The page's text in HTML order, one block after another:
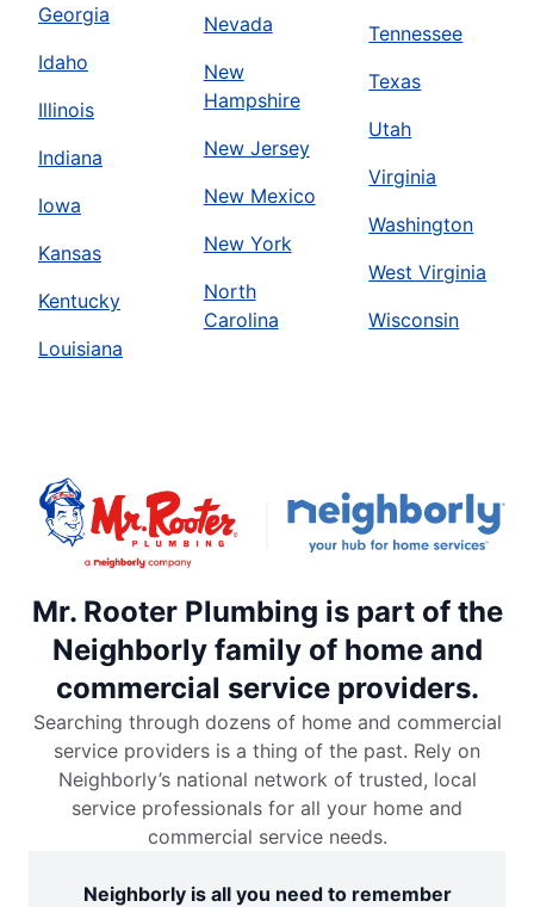
Georgia
Idaho
Illinois
Indiana
Iowa
Kansas
Kentucky
Louisiana
Nevada
New
Hampshire
New Jersey
New Mexico
New York
North
Carolina
Tennessee
Texas
Utah
Virginia
Washington
West Virginia
Wisconsin
Mr. Rooter Plumbing is part of the
Neighborly family of home and
commercial service providers.
Searching through dozens of home and commercial
service providers is a thing of the past. Rely on
Neighborly’s national network of trusted, local
service professionals for all your home and
commercial service needs.
Neighborly is all you need to remember